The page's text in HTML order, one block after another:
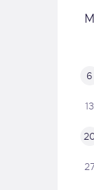
M
6
13